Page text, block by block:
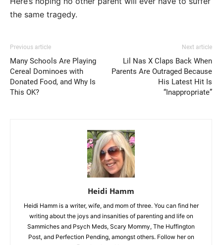
the same tragedy.
Previous article
Many Schools Are Playing
Cereal Dominoes with
Donated Food, and Why Is
This OK?
Next article
Lil Nas X Claps Back When
Parents Are Outraged Because
His Latest Hit Is
“Inappropriate”
Heidi Hamm
Heidi Hamm is a writer, wife, and mom of three. You can find her
writing about the joys and insanities of parenting and life on
Sammiches and Psych Meds, Scary Mommy, The Huffington
Post, and Perfection Pending, amongst others. Follow her on